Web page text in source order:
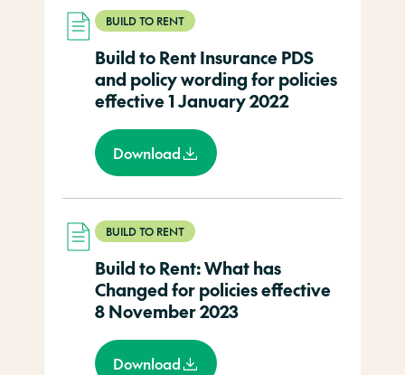
BUILD TO RENT
Build to Rent Insurance PDS
and policy wording for policies
effective 1 January 2022
Download
BUILD TO RENT
Build to Rent: What has
Changed for policies effective
8 November 2023
Download